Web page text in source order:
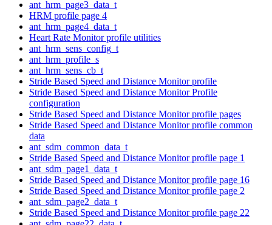
ant_hrm_page3_data_t
HRM profile page 4
ant_hrm_page4_data_t
Heart Rate Monitor profile utilities
ant_hrm_sens_config_t
ant_hrm_profile_s
ant_hrm_sens_cb_t
Stride Based Speed and Distance Monitor profile
Stride Based Speed and Distance Monitor Profile
configuration
Stride Based Speed and Distance Monitor profile pages
Stride Based Speed and Distance Monitor profile common
data
ant_sdm_common_data_t
Stride Based Speed and Distance Monitor profile page 1
ant_sdm_page1_data_t
Stride Based Speed and Distance Monitor profile page 16
Stride Based Speed and Distance Monitor profile page 2
ant_sdm_page2_data_t
Stride Based Speed and Distance Monitor profile page 22